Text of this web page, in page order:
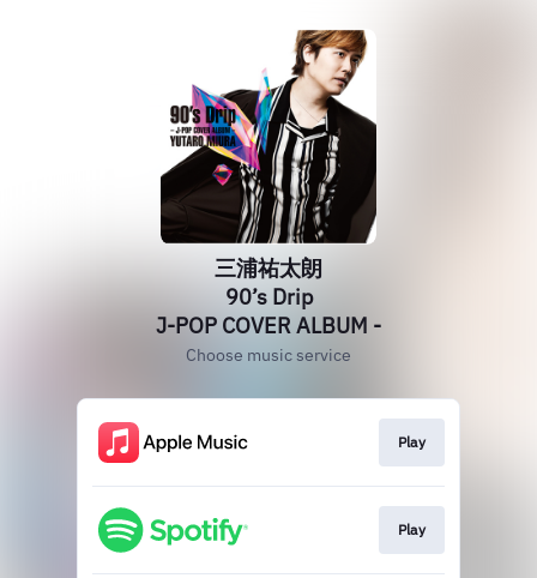
三浦祐太朗
90’s Drip
J-POP COVER ALBUM -
Choose music service
Play
Play